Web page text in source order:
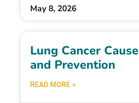
May 8, 2026
Lung Cancer
and Prevention
READ MORE »